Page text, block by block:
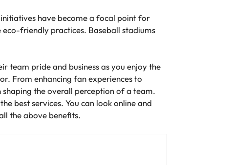
have become a focal point for
friendly practices. Baseball stadiums
team pride and business as you enjoy the
From enhancing fan experiences to
the overall perception of a team.
best services. You can look online and
the above benefits.